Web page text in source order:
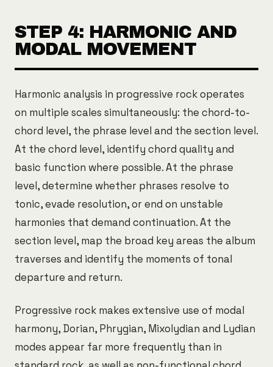
STEP 4: HARMONIC AND
MODAL MOVEMENT
Harmonic analysis in progressive rock operates
on multiple scales simultaneously: the chord-to-
chord level, the phrase level and the section level.
At the chord level, identify chord quality and
basic function where possible. At the phrase
level, determine whether phrases resolve to
tonic, evade resolution, or end on unstable
harmonies that demand continuation. At the
section level, map the broad key areas the album
traverses and identify the moments of tonal
departure and return.
Progressive rock makes extensive use of modal
harmony, Dorian, Phrygian, Mixolydian and Lydian
modes appear far more frequently than in